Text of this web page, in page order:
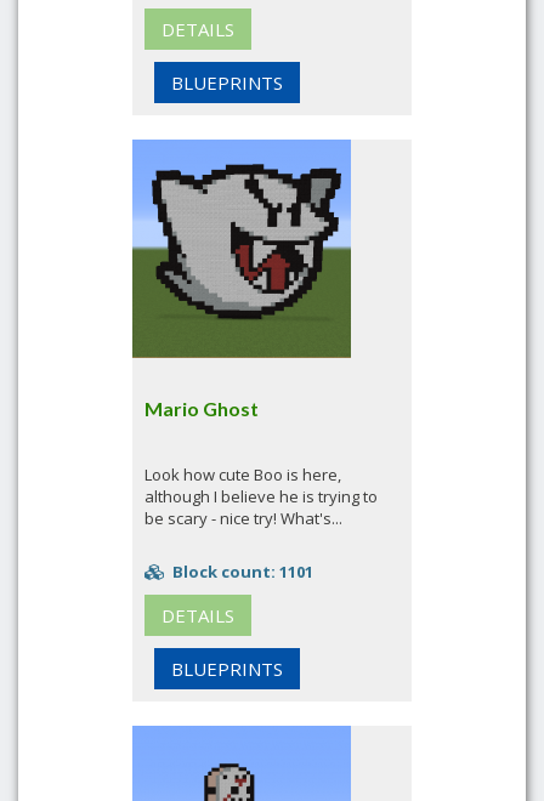
DETAILS
BLUEPRINTS
Mario Ghost
Look how cute Boo is here,
although I believe he is trying to
be scary - nice try! What's...
Block count: 1101
DETAILS
BLUEPRINTS